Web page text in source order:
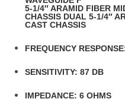
5-1/4″ ARAMID FIBER
CHASSIS DUAL 5-1/4″
CAST CHASSIS
FREQUENCY
SENSITIVITY: 87 DB
IMPEDANCE: 6 OHMS